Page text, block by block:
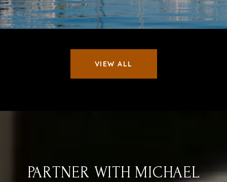
VIEW ALL
PARTNER WITH MICHAEL